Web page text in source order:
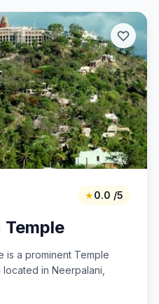
★0.0 /5
Temple
is a prominent Temple
in Neerpalani,